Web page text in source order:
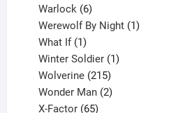
Warlock 6
products
Werewolf By Night 1
What If 1
product
Winter Soldier 1
Wolverine 215
products
Wonder Man 2
X-Factor 65